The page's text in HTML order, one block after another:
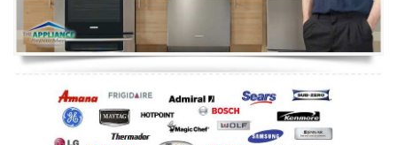
Oven Repair
Dishwasher Repair